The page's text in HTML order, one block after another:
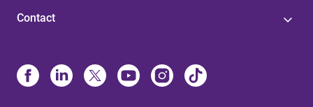
Contact